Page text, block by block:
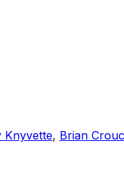
Knyvette, Brian